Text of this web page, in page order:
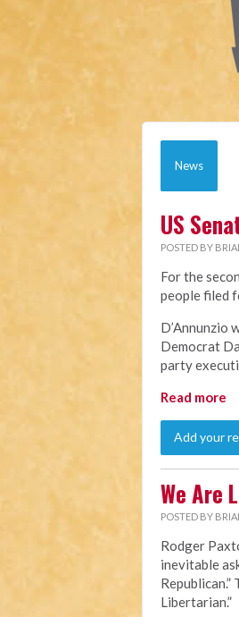
News
US
POSTED BY
For the
people filed
D’Annunzio
Democrat
party
Read more
Add your
We Are
POSTED BY
Rodger
inevitable
Libertarian.”